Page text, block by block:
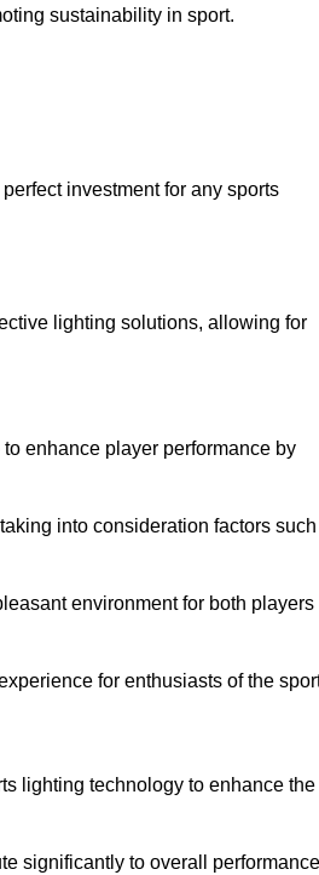
sustainability in sport.
investment for any sports
lighting solutions, allowing for
enhance player performance by
into consideration factors such
environment for both players
for enthusiasts of the
lighting technology to enhance the
significantly to overall performance